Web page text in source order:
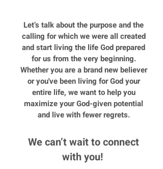
Let’s talk about the purpose and the
calling for which we were all created
and start living the life God prepared
for us from the very beginning.
Whether you are a brand new believer
or you've been living for God your
entire life, we want to help you
maximize your God-given potential
and live with fewer regrets.
We can’t wait to connect
with you!